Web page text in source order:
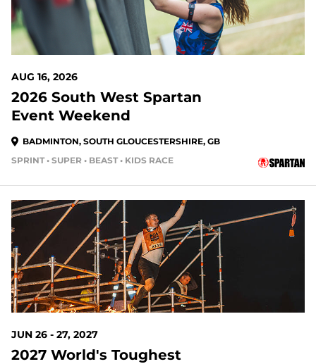
AUG 16, 2026
2026 South West Spartan
Event Weekend
BADMINTON, SOUTH GLOUCESTERSHIRE, GB
SPRINT • SUPER • BEAST • KIDS RACE
JUN 26 - 27, 2027
2027 World's Toughest